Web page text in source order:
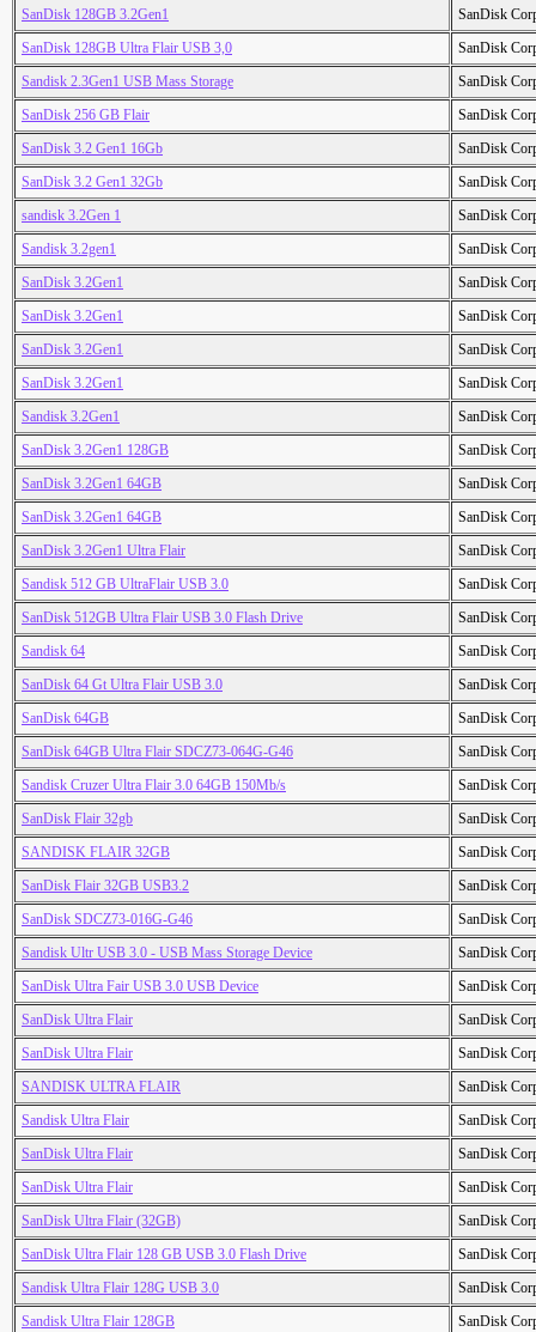
SanDisk 128GB 3.2Gen1
SanDisk
SanDisk 128GB Ultra Flair USB 3,0
SanDisk
Sandisk 2.3Gen1 USB Mass Storage
SanDisk
SanDisk 256 GB Flair
SanDisk
SanDisk 3.2 Gen1 16Gb
SanDisk
SanDisk 3.2 Gen1 32Gb
SanDisk
sandisk 3.2Gen 1
SanDisk
Sandisk 3.2gen1
SanDisk
SanDisk 3.2Gen1
SanDisk
SanDisk 3.2Gen1
SanDisk
SanDisk 3.2Gen1
SanDisk
SanDisk 3.2Gen1
SanDisk
Sandisk 3.2Gen1
SanDisk
SanDisk 3.2Gen1 128GB
SanDisk
SanDisk 3.2Gen1 64GB
SanDisk
SanDisk 3.2Gen1 64GB
SanDisk
SanDisk 3.2Gen1 Ultra Flair
SanDisk
Sandisk 512 GB UltraFlair USB 3.0
SanDisk
SanDisk 512GB Ultra Flair USB 3.0 Flash Drive
SanDisk
Sandisk 64
SanDisk
SanDisk 64 Gt Ultra Flair USB 3.0
SanDisk
SanDisk 64GB
SanDisk
SanDisk 64GB Ultra Flair SDCZ73-064G-G46
SanDisk
Sandisk Cruzer Ultra Flair 3.0 64GB 150Mb/s
SanDisk
SanDisk Flair 32gb
SanDisk
SANDISK FLAIR 32GB
SanDisk
SanDisk Flair 32GB USB3.2
SanDisk
SanDisk SDCZ73-016G-G46
SanDisk
Sandisk Ultr USB 3.0 - USB Mass Storage Device
SanDisk
SanDisk Ultra Fair USB 3.0 USB Device
SanDisk
SanDisk Ultra Flair
SanDisk
SanDisk Ultra Flair
SanDisk
SANDISK ULTRA FLAIR
SanDisk
Sandisk Ultra Flair
SanDisk
SanDisk Ultra Flair
SanDisk
SanDisk Ultra Flair
SanDisk
SanDisk Ultra Flair (32GB)
SanDisk
SanDisk Ultra Flair 128 GB USB 3.0 Flash Drive
SanDisk
Sandisk Ultra Flair 128G USB 3.0
SanDisk
Sandisk Ultra Flair 128GB
SanDisk